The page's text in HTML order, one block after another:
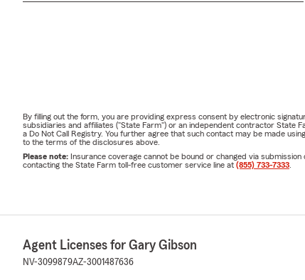
By filling out the form, you are providing express consent by electronic
subsidiaries and affiliates ("State Farm") or an independent contractor State
a Do Not Call Registry. You further agree that such contact may be made
to the terms of the disclosures above.
Please note: Insurance coverage cannot be bound or changed via
contacting the State Farm toll-free customer service line at (855) 733-7333
Agent Licenses for Gary Gibson
NV-3099879AZ-3001487636